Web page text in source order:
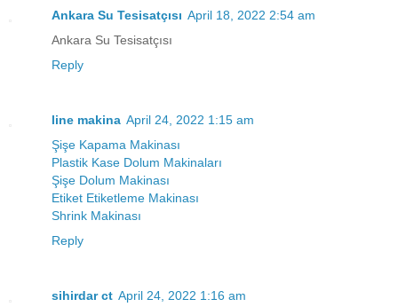
Ankara Su Tesisatçısı April 18, 2022 2:54 am
Ankara Su Tesisatçısı
Reply
line makina April 24, 2022 1:15 am
Şişe Kapama Makinası
Plastik Kase Dolum Makinaları
Şişe Dolum Makinası
Etiket Etiketleme Makinası
Shrink Makinası
Reply
sihirdar ct April 24, 2022 1:16 am